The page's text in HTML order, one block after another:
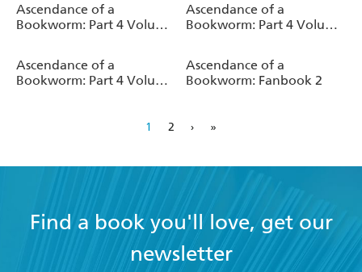
Ascendance of a
Bookworm: Part 4 Volume
Ascendance of a
Bookworm: Part 4 Volume
Ascendance of a
Bookworm: Part 4 Volume
Ascendance of a
Bookworm: Fanbook 2
1 2 › »
Find a book you'll love, get our
newsletter